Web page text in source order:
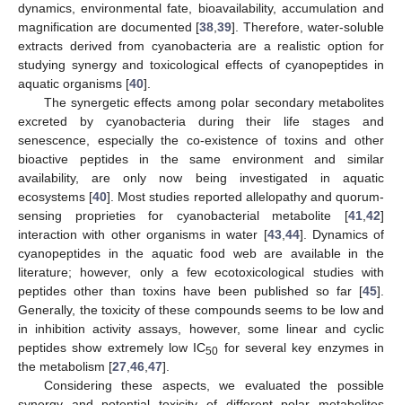
dynamics, environmental fate, bioavailability, accumulation and
magnification are documented [38,39]. Therefore, water-soluble
extracts derived from cyanobacteria are a realistic option for
studying synergy and toxicological effects of cyanopeptides in
aquatic organisms [40].
The synergetic effects among polar secondary metabolites
excreted by cyanobacteria during their life stages and
senescence, especially the co-existence of toxins and other
bioactive peptides in the same environment and similar
availability, are only now being investigated in aquatic
ecosystems [40]. Most studies reported allelopathy and quorum-
sensing proprieties for cyanobacterial metabolite [41,42]
interaction with other organisms in water [43,44]. Dynamics of
cyanopeptides in the aquatic food web are available in the
literature; however, only a few ecotoxicological studies with
peptides other than toxins have been published so far [45].
Generally, the toxicity of these compounds seems to be low and
in inhibition activity assays, however, some linear and cyclic
peptides show extremely low IC50 for several key enzymes in
the metabolism [27,46,47].
Considering these aspects, we evaluated the possible